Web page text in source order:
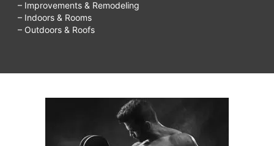
– Improvements & Remodeling
– Indoors & Rooms
– Outdoors & Roofs